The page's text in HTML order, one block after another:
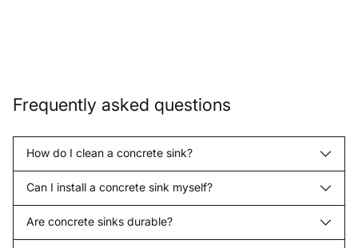
Frequently asked questions
How do I clean a concrete sink?
Can I install a concrete sink myself?
Are concrete sinks durable?